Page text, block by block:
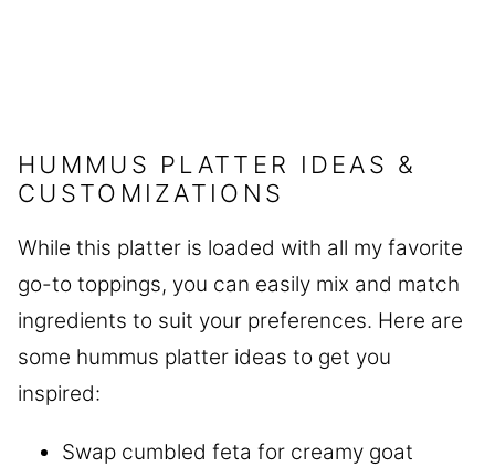
HUMMUS PLATTER IDEAS &
CUSTOMIZATIONS
While this platter is loaded with all my favorite
go-to toppings, you can easily mix and match
ingredients to suit your preferences. Here are
some hummus platter ideas to get you
inspired:
Swap cumbled feta for creamy goat